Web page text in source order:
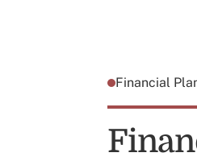
Financial